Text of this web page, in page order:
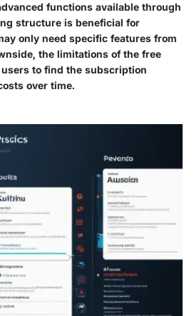
functions available through
structure is beneficial for
only need specific features from
the limitations of the free
to find the subscription
over time.